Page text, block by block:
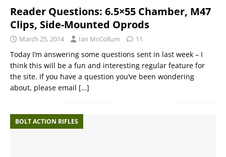
Reader Questions: 6.5×55 Chamber, M47
Clips, Side-Mounted Oprods
March 25, 2014 Ian McCollum 11
Today I’m answering some questions sent in last week – I
think this will be a fun and interesting regular feature for
the site. If you have a question you’ve been wondering
about, please email […]
BOLT ACTION RIFLES